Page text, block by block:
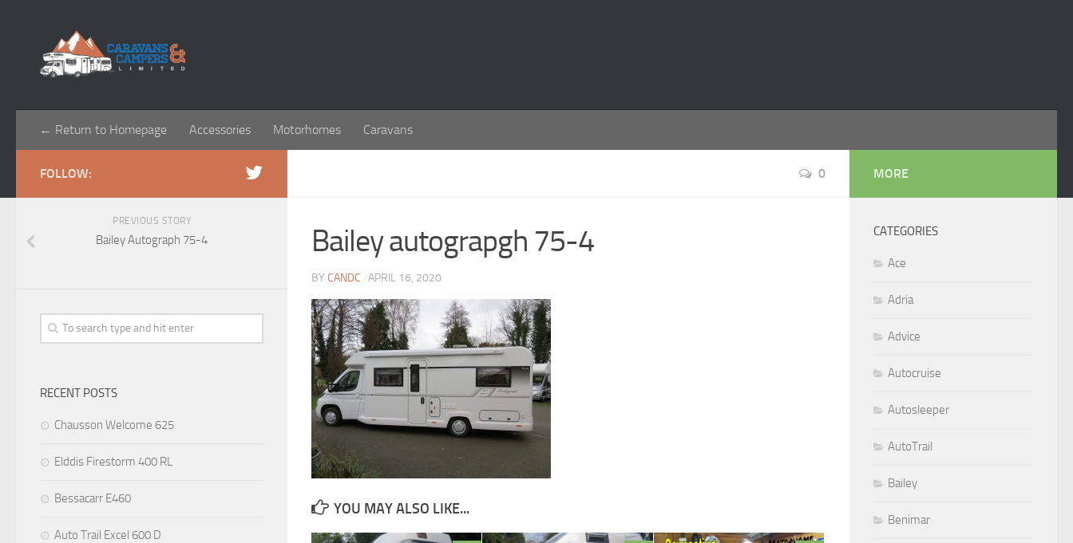
← Return to Homepage Accessories Motorhomes Caravans
0
Bailey autograpgh 75-4
BY CANDC · APRIL 16, 2020
YOU MAY ALSO LIKE...
FOLLOW:
PREVIOUS STORY
Bailey Autograph 75-4
RECENT POSTS
Chausson Welcome 625
Elddis Firestorm 400 RL
Bessacarr E460
Auto Trail Excel 600 D
MORE
CATEGORIES
Ace
Adria
Advice
Autocruise
Autosleeper
AutoTrail
Bailey
Benimar